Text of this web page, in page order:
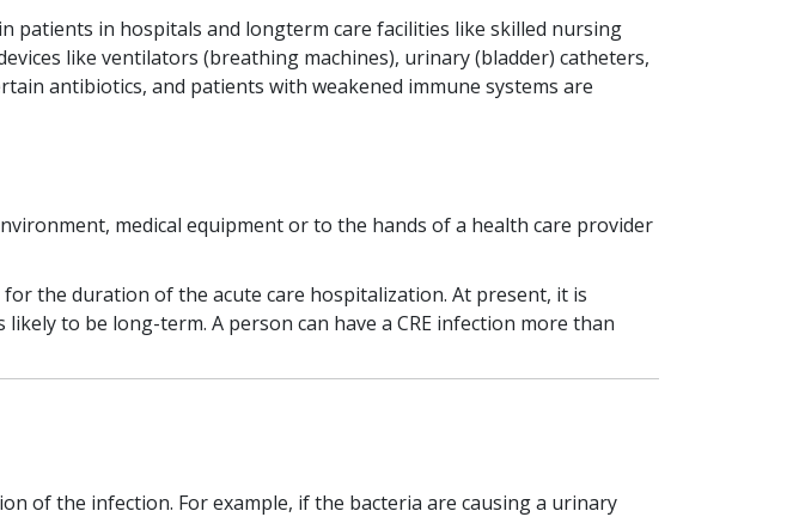
patients in hospitals and longterm care facilities like skilled nursing
like ventilators (breathing machines), urinary (bladder) catheters,
antibiotics, and patients with weakened immune systems are
medical equipment or to the hands of a health care provider
the duration of the acute care hospitalization. At present, it is
to be long-term. A person can have a CRE infection more than
of the infection. For example, if the bacteria are causing a urinary